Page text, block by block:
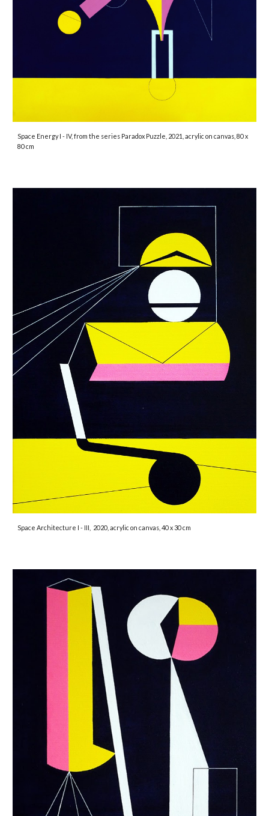
Space Energy I - IV, from the series Paradox Puzzle, 2021, acrylic on canvas, 80 x
80 cm
Space Architecture I - III, 2020, acrylicon canvas,40 x 30 cm